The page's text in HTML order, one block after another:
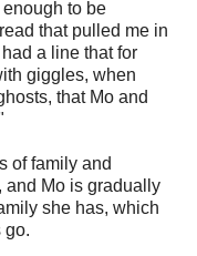
to be
that pulled me in
a line that for
giggles, when
that Mo and
of family and
and Mo is gradually
she has, which
go.